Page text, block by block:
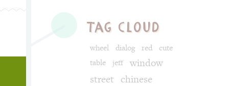
tag cloud
wheel dialog red
cute
table
jeff
window
street
chinese